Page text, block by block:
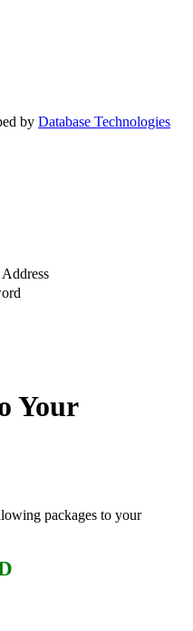
by Database Technologies
Your
packages to your